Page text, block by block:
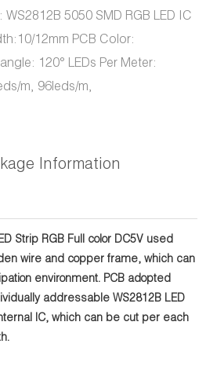
5050 SMD RGB LED IC
12mm PCB Color:
120° LEDs Per Meter:
m, 96leds/m,
Information
Strip RGB Full color DC5V used
wire and copper frame, which can
environment. PCB adopted
addressable WS2812B LED
IC, which can be cut per each